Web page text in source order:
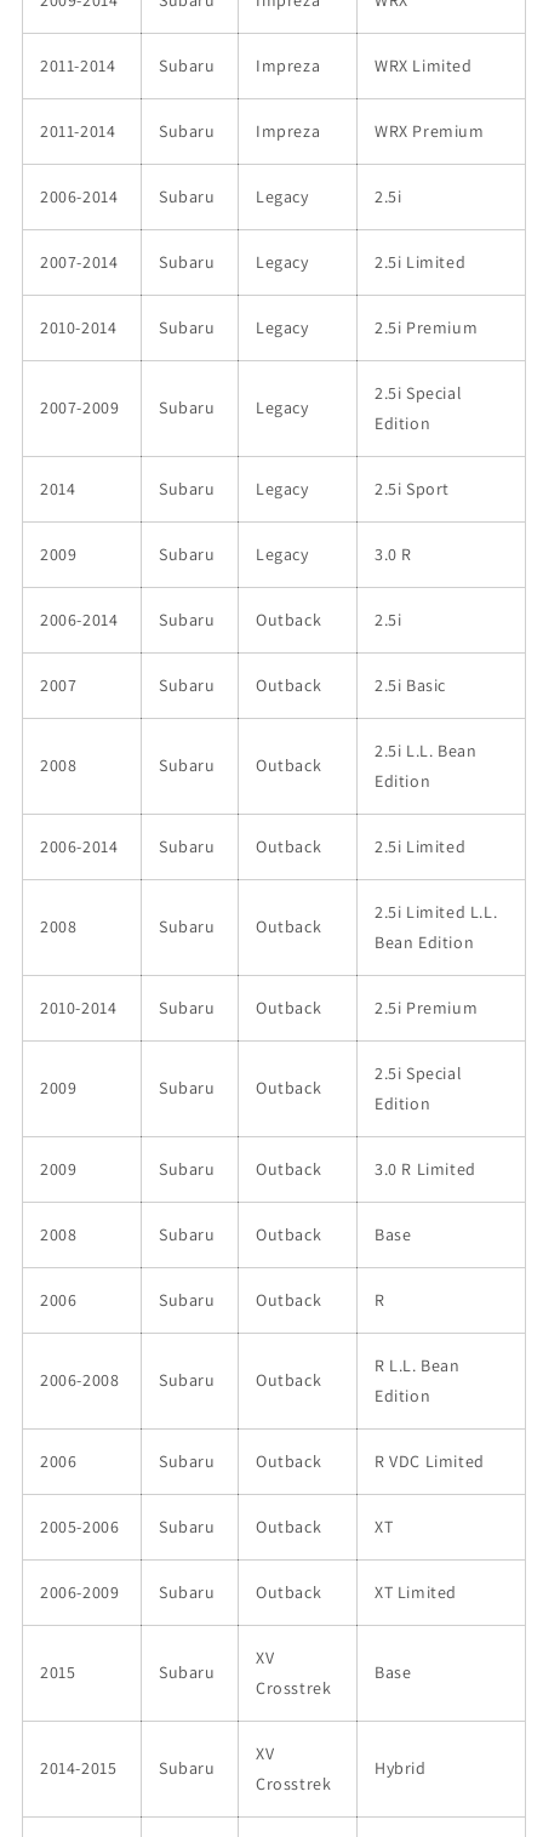
2011-2014 Subaru Impreza WRX Limited
2011-2014 Subaru Impreza WRX Premium
2006-2014 Subaru Legacy 2.5i
2007-2014 Subaru Legacy 2.5i Limited
2010-2014 Subaru Legacy 2.5i Premium
2007-2009 Subaru Legacy
2.5i Special
Edition
2014 Subaru Legacy 2.5i Sport
2009 Subaru Legacy 3.0 R
2006-2014 Subaru Outback 2.5i
2007 Subaru Outback 2.5i Basic
2008 Subaru Outback
2.5i L.L. Bean
Edition
2006-2014 Subaru Outback 2.5i Limited
2008 Subaru Outback
2.5i Limited L.L.
Bean Edition
2010-2014 Subaru Outback 2.5i Premium
2009 Subaru Outback
2.5i Special
Edition
2009 Subaru Outback 3.0 R Limited
2008 Subaru Outback Base
2006 Subaru Outback R
2006-2008 Subaru Outback
R L.L. Bean
Edition
2006 Subaru Outback R VDC Limited
2005-2006 Subaru Outback XT
2006-2009 Subaru Outback XT Limited
2015 Subaru
XV
Crosstrek
Base
2014-2015 Subaru
XV
Crosstrek
Hybrid